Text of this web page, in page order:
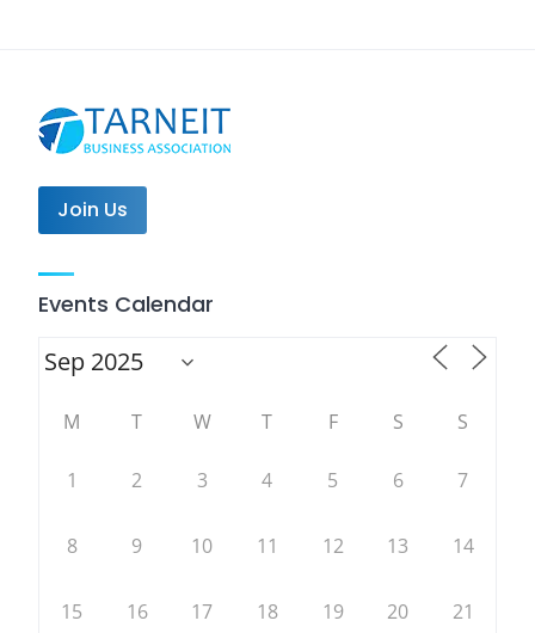
Join Us
Events Calendar
M T W T F S S
1 2 3 4 5 6 7
8 9 10 11 12 13 14
15 16 17 18 19 20 21